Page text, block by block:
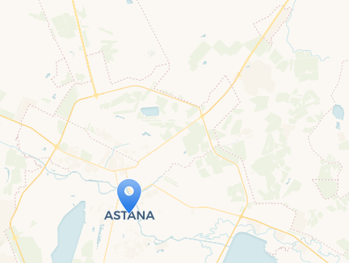
Travelers' Map is loading...
see this after your page is loaded completely, leafletJS files are
missing.